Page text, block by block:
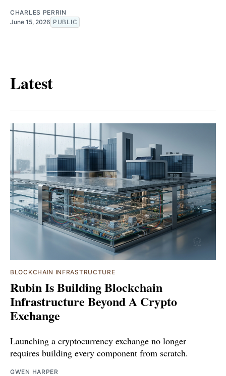
CHARLES PERRIN
June 15, 2026 PUBLIC
Latest
BLOCKCHAIN INFRASTRUCTURE
Rubin Is Building Blockchain
Infrastructure Beyond A Crypto
Exchange
Launching a cryptocurrency exchange no longer
requires building every component from scratch.
GWEN HARPER